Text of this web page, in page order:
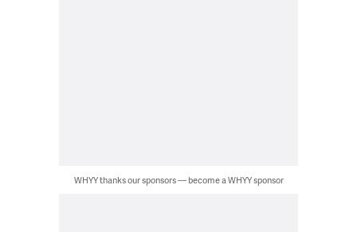
WHYY thanks our sponsors — become a WHYY sponsor